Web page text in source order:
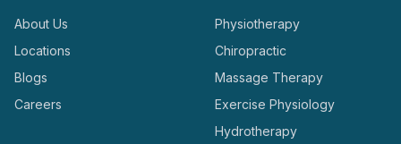
About Us
Locations
Blogs
Careers
Physiotherapy
Chiropractic
Massage Therapy
Exercise Physiology
Hydrotherapy